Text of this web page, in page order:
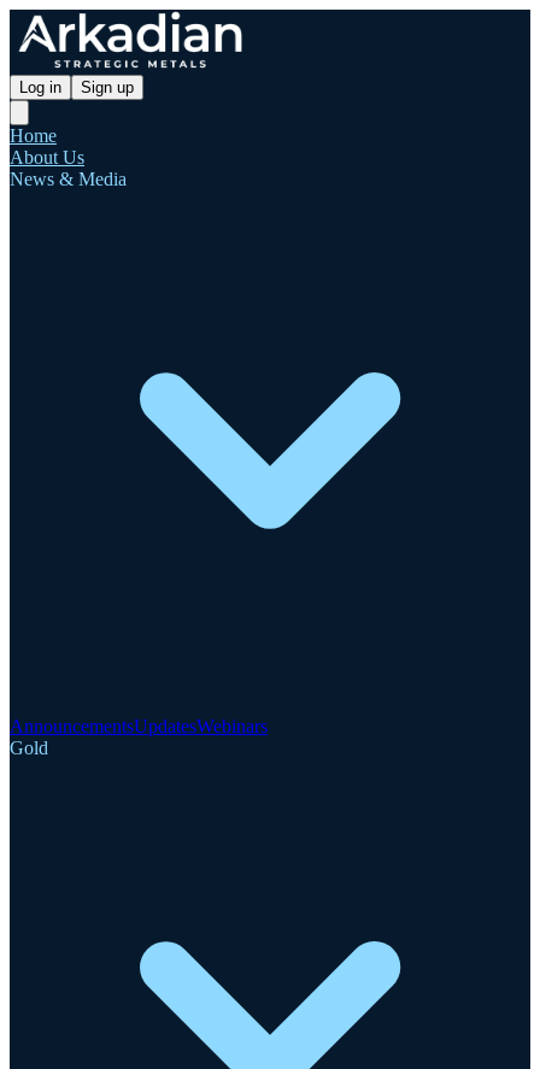
Log in Sign up
Home
About Us
News & Media
AnnouncementsUpdatesWebinars
Gold